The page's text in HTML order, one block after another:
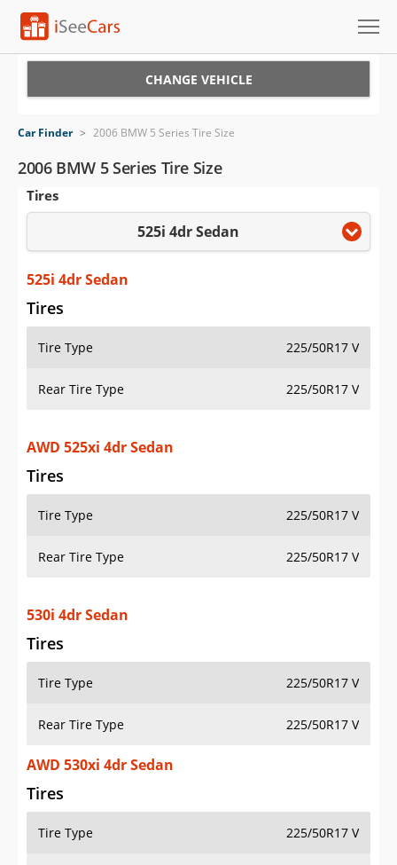
VIN Check
Saved Cars
Saved iVIN Reports
Log In
Sign Up
CHANGE VEHICLE
Car Finder > 2006 BMW 5 Series Tire Size
2006 BMW 5 Series Tire Size
Tires
525i 4dr Sedan
525i 4dr Sedan
Tires
Tire Type 225/50R17 V
Rear Tire Type 225/50R17 V
AWD 525xi 4dr Sedan
Tires
Tire Type 225/50R17 V
Rear Tire Type 225/50R17 V
530i 4dr Sedan
Tires
Tire Type 225/50R17 V
Rear Tire Type 225/50R17 V
AWD 530xi 4dr Sedan
Tires
Tire Type 225/50R17 V